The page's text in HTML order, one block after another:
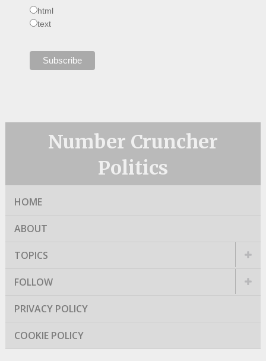
html
text
Number Cruncher
Politics
HOME
ABOUT
TOPICS
FOLLOW
PRIVACY POLICY
COOKIE POLICY